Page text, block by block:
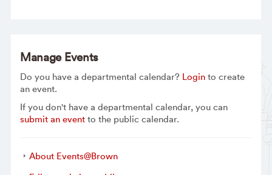
Manage Events
Do you have a departmental calendar? Loginto create
an event.
If you don't have a departmental calendar, you can
submit an eventto the public calendar.
About Events@Brown